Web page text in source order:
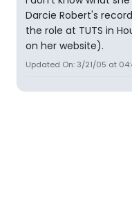
Darcie Robert's
the role at TUTS in
on her website).
Updated On: 3/21/05 at